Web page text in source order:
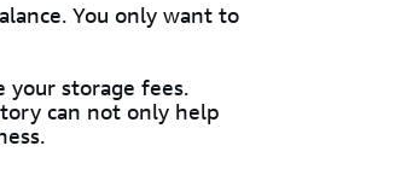
You only want to
your storage fees.
can not only help